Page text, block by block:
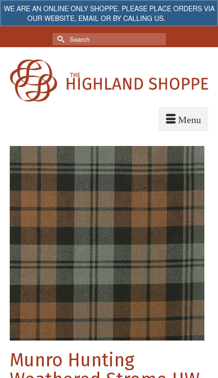
WE ARE AN ONLINE ONLY SHOPPE. PLEASE PLACE ORDERS VIA
OUR WEBSITE, EMAIL OR BY CALLING US.
My Account Your Cart $0.00
Search
for:
Munro Hunting